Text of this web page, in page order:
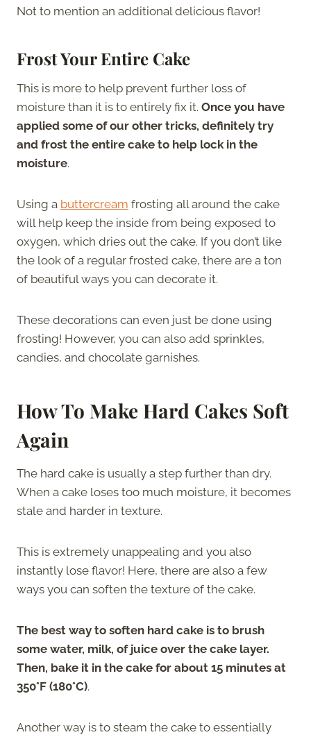
Not to mention an additional delicious flavor!
Frost Your Entire Cake
This is more to help prevent further loss of
moisture than it is to entirely fix it. Once you have
applied some of our other tricks, definitely try
and frost the entire cake to help lock in the
moisture.
Using a buttercream frosting all around the cake
will help keep the inside from being exposed to
oxygen, which dries out the cake. If you don’t like
the look of a regular frosted cake, there are a ton
of beautiful ways you can decorate it.
These decorations can even just be done using
frosting! However, you can also add sprinkles,
candies, and chocolate garnishes.
How To Make Hard Cakes Soft
Again
The hard cake is usually a step further than dry.
When a cake loses too much moisture, it becomes
stale and harder in texture.
This is extremely unappealing and you also
instantly lose flavor! Here, there are also a few
ways you can soften the texture of the cake.
The best way to soften hard cake is to brush
some water, milk, of juice over the cake layer.
Then, bake it in the cake for about 15 minutes at
350°F (180°C).
Another way is to steam the cake to essentially